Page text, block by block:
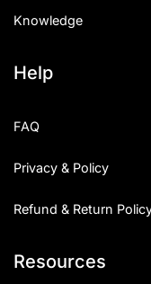
Knowledge
Help
FAQ
Privacy & Policy
Refund & Return
Resources